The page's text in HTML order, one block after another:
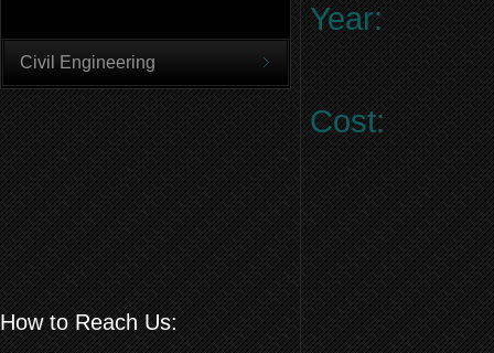
Civil Engineering
How to Reach Us:
Year:
Cost: